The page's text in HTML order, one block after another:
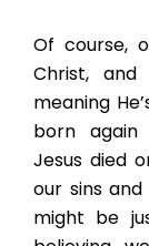
Of course,
Christ,
meaning
born again
Jesus died
our sins
might be